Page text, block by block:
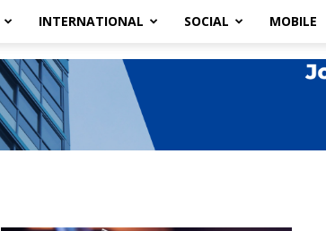
INTERNATIONAL SOCIAL MOBILE